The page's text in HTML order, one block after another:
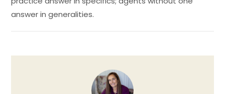
answer in generalities.